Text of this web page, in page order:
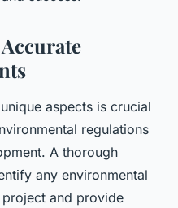
aspects is crucial
regulations
A thorough
any environmental
and provide